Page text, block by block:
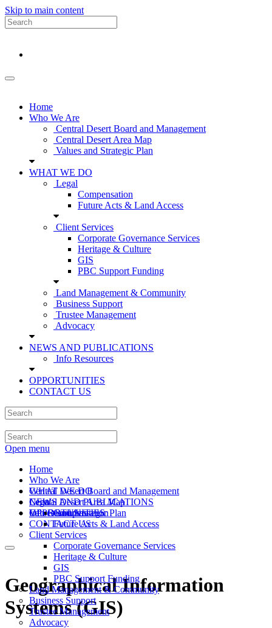
Skip to main content
Home
Who We Are
Central Desert Board and Management
Central Desert Area Map
Values and Strategic Plan
WHAT WE DO
Legal
Compensation
Future Acts & Land Access
Client Services
Corporate Governance Services
Heritage & Culture
GIS
PBC Support Funding
Land Management & Community
Business Support
Trustee Management
Advocacy
NEWS AND PUBLICATIONS
Info Resources
OPPORTUNITIES
CONTACT US
Open menu
Home
Who We Are
Central Desert Board and Management
Central Desert Area Map
Values and Strategic Plan
WHAT WE DO
Legal
Compensation
Future Acts & Land Access
Client Services
Corporate Governance Services
Heritage & Culture
GIS
PBC Support Funding
Land Management & Community
Business Support
Trustee Management
Advocacy
NEWS AND PUBLICATIONS
Info Resources
OPPORTUNITIES
CONTACT US
Geographical Information
Systems (GIS)